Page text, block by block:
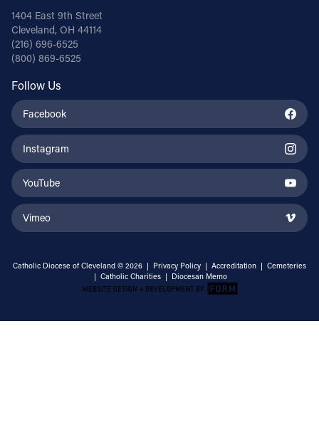
1404 East 9th Street
Cleveland, OH 44114
(216) 696-6525
(800) 869-6525
Follow Us
Facebook
Instagram
YouTube
Vimeo
Catholic Diocese of Cleveland © 2026 | Privacy Policy | Accreditation | Cemeteries
| Catholic Charities | Diocesan Memo